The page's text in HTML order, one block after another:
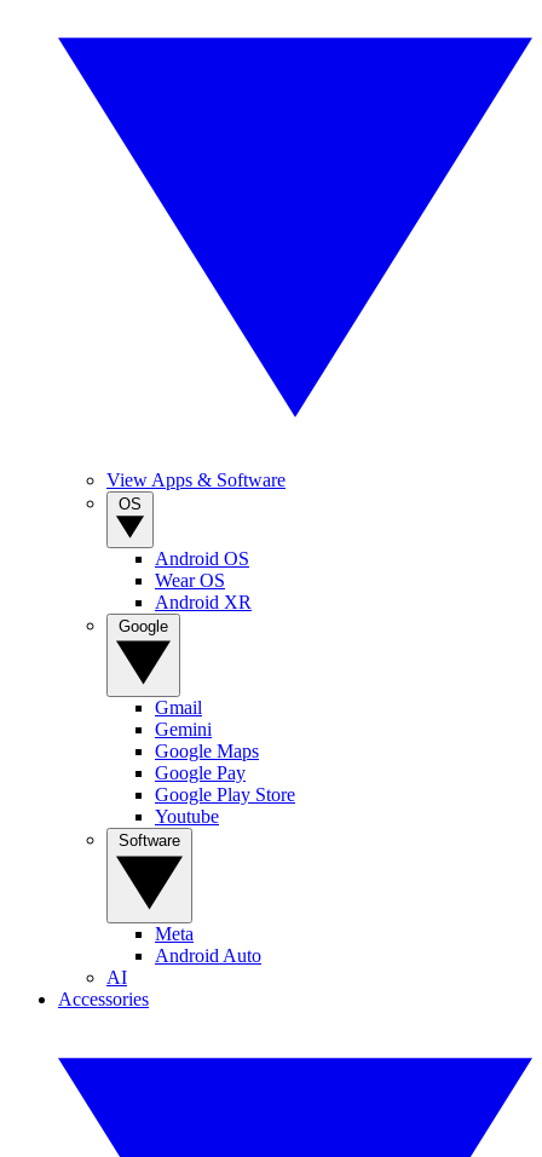
View Apps & Software
Android OS
Wear OS
Android XR
Gmail
Gemini
Google Maps
Google Pay
Google Play Store
Youtube
Meta
Android Auto
AI
Accessories